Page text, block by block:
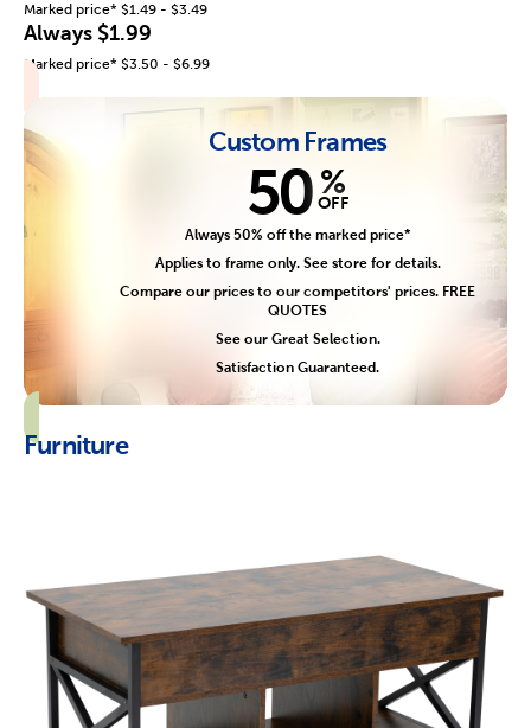
Marked price* $1.49 - $3.49
Always $1.99
Marked price* $3.50 - $6.99
Custom Frames
50 %
OFF
Always 50% off the marked price*
Applies to frame only. See store for details.
Compare our prices to our competitors' prices. FREE
QUOTES
See our Great Selection.
Satisfaction Guaranteed.
Furniture